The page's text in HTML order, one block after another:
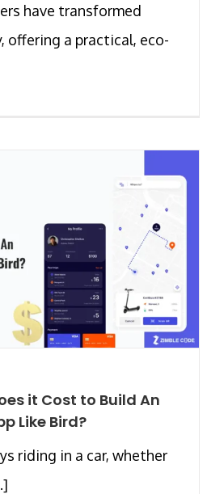
have transformed
offering a practical, eco-
it Cost to Build An
Like Bird?
riding in a car, whether